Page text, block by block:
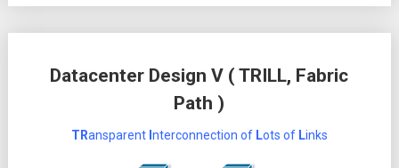
Datacenter Design V ( TRILL, Fabric
Path )
TRansparent nterconnection of Lots of Links